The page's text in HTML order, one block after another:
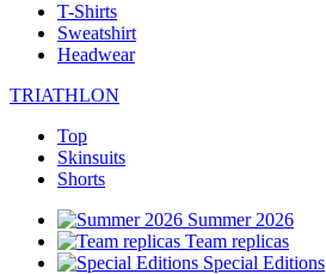
T-Shirts
Sweatshirt
Headwear
TRIATHLON
Top
Skinsuits
Shorts
Summer 2026
Team replicas
Special Editions